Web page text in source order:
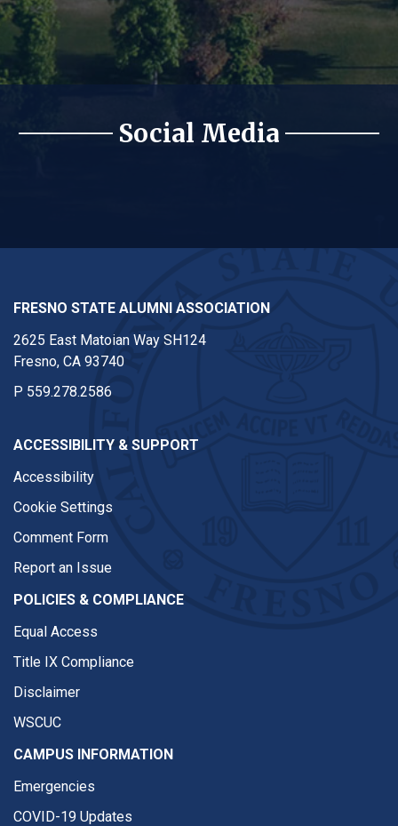
Social Media
FRESNO STATE ALUMNI ASSOCIATION
2625 East Matoian Way SH124
Fresno, CA 93740
P 559.278.2586
ACCESSIBILITY & SUPPORT
Accessibility
Cookie Settings
Comment Form
Report an Issue
POLICIES & COMPLIANCE
Equal Access
Title IX Compliance
Disclaimer
WSCUC
CAMPUS INFORMATION
Emergencies
COVID-19 Updates